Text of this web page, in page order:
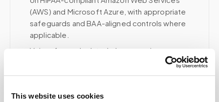
This website uses cookies
(AWS) and Microsoft Azure, with appropriate
safeguards and BAA-aligned controls where
applicable.
Voice, fax, and related phone services use a
HIPAA-compliant RingCentral account; email and
collaboration use Google Workspace with
appropriate agreements where applicable.